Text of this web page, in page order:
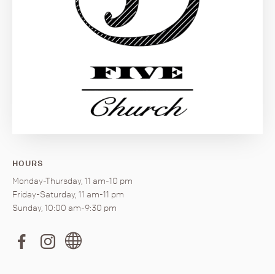
HOURS
Monday-Thursday, 11 am-10 pm
Friday-Saturday, 11 am-11 pm
Sunday, 10:00 am-9:30 pm